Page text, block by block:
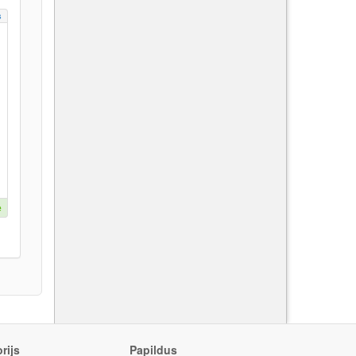
Papildus